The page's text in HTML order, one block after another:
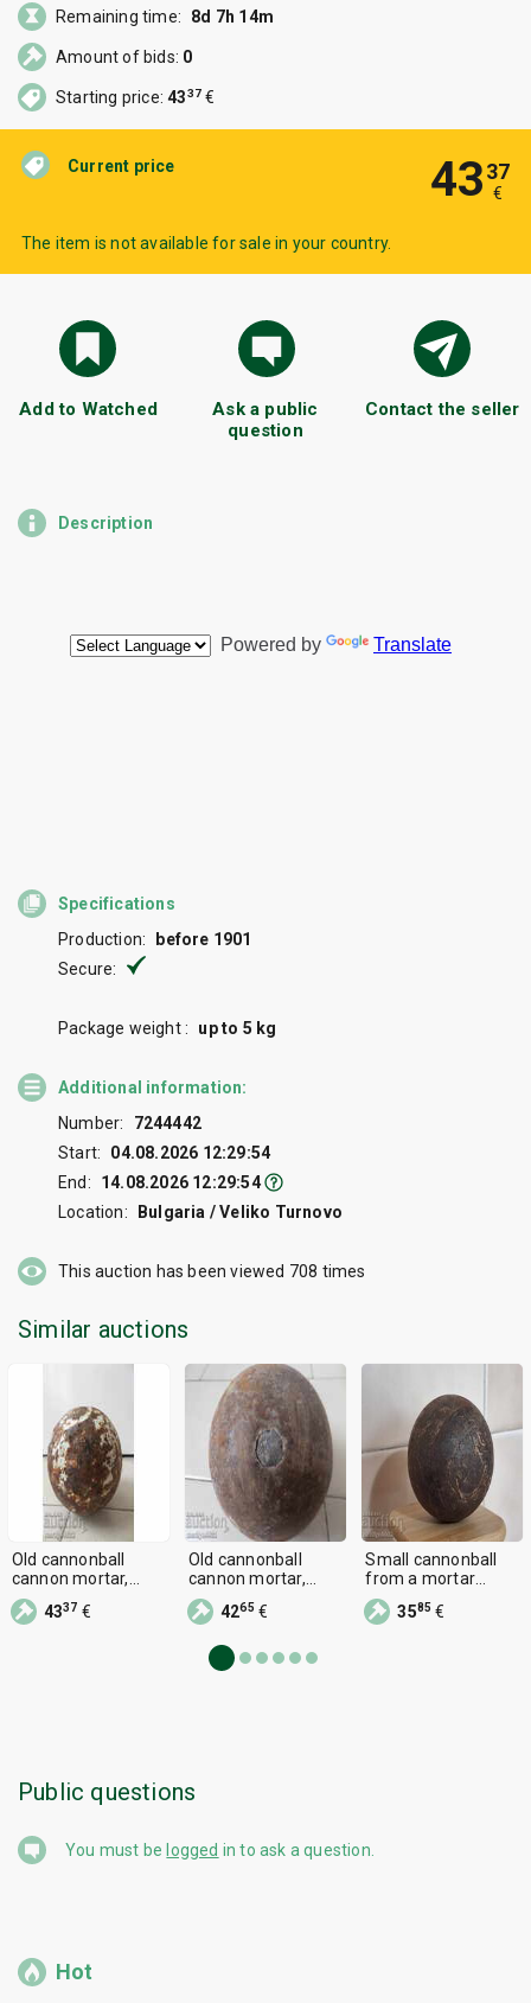
Current price 4337
€
The item is not available for sale in your country.
Add to Watched
Ask a public
question
Contact the seller
Remaining time: 8d 7h 14m
Amount of bids: 0
Starting price:4337 €
Description
Specifications
Production:
before 1901
Secure:
Package weight : up to 5 kg
Additional information:
Number:
7244442
Start:
04.08.2026 12:29:54
End:
14.08.2026 12:29:54
Location:
Bulgaria / Veliko Turnovo
This auction has been viewed 708 times
Similar auctions
Old cannonball
cannon mortar,
bombard Crimean
War RTOV
4337 €
Old cannonball
cannon mortar,
bombard Crimean
War RTOV
4265 €
Small cannonball
from a mortar
bombard cannon
3585 €
Public questions
You must be logged in to ask a question.
Hot